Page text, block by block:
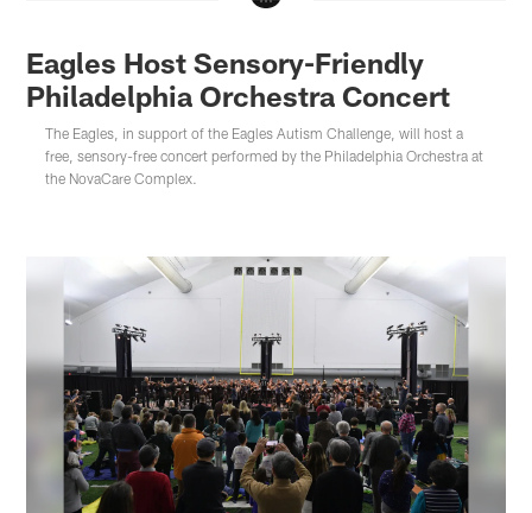
Eagles Host Sensory-Friendly
Philadelphia Orchestra Concert
The Eagles, in support of the Eagles Autism Challenge, will host a
free, sensory-free concert performed by the Philadelphia Orchestra at
the NovaCare Complex.